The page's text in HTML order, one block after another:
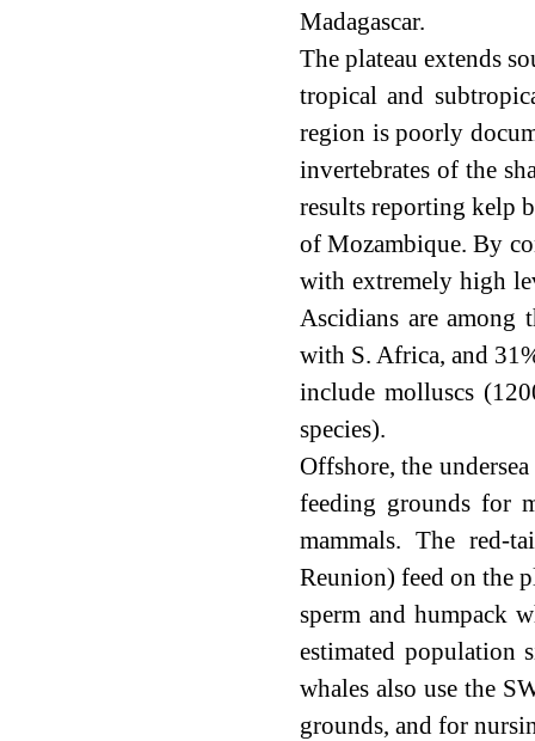
Madagascar.
The plateau extends
tropical and
region is poorly
invertebrates of the
results reporting kelp
of Mozambique. By
with extremely high
Ascidians are among
with S. Africa, and
include molluscs
species).
Offshore, the
feeding grounds for
mammals. The red-
Reunion) feed on the
sperm and humpack
estimated population
whales also use the
grounds, and for